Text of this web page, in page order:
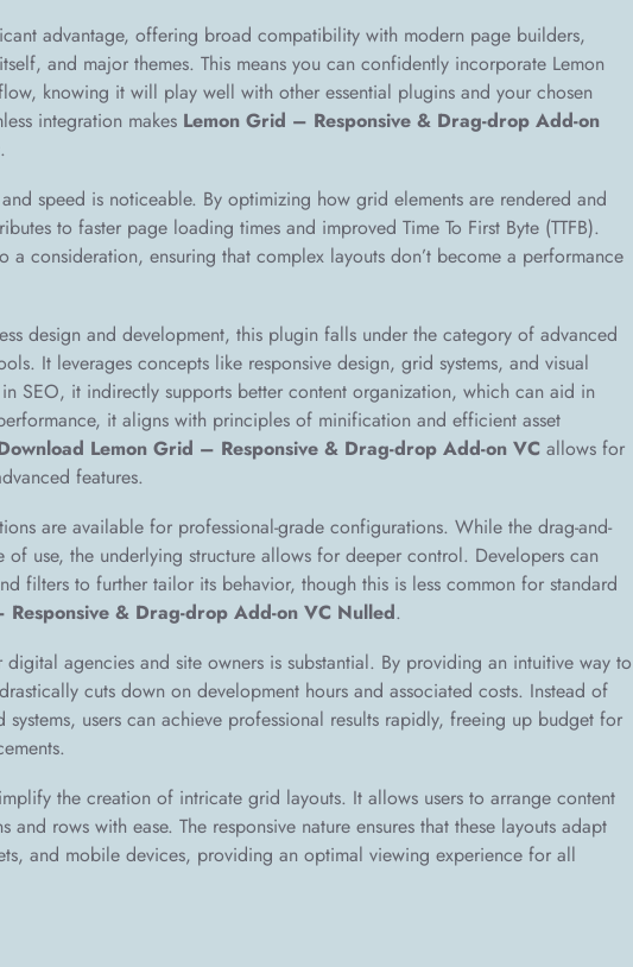
advantage, offering broad compatibility with modern page builders,
and major themes. This means you can confidently incorporate Lemon
knowing it will play well with other essential plugins and your chosen
integration makes Lemon Grid – Responsive & Drag-drop Add-on
speed is noticeable. By optimizing how grid elements are rendered and
to faster page loading times and improved Time To First Byte (TTFB).
a consideration, ensuring that complex layouts don’t become a performance
design and development, this plugin falls under the category of advanced
It leverages concepts like responsive design, grid systems, and visual
SEO, it indirectly supports better content organization, which can aid in
it aligns with principles of minification and efficient asset
Lemon Grid – Responsive & Drag-drop Add-on VC allows for
features.
are available for professional-grade configurations. While the drag-and-
of use, the underlying structure allows for deeper control. Developers can
filters to further tailor its behavior, though this is less common for standard
Responsive & Drag-drop Add-on VC Nulled.
digital agencies and site owners is substantial. By providing an intuitive way to
cuts down on development hours and associated costs. Instead of
users can achieve professional results rapidly, freeing up budget for
the creation of intricate grid layouts. It allows users to arrange content
and rows with ease. The responsive nature ensures that these layouts adapt
and mobile devices, providing an optimal viewing experience for all